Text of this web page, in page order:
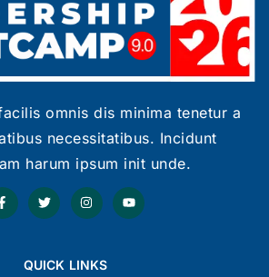
omnis dis minima tenetur a
necessitatibus. Incidunt
harum ipsum init unde.
QUICK LINKS